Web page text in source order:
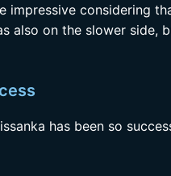
impressive considering
also on the slower side,
has been so